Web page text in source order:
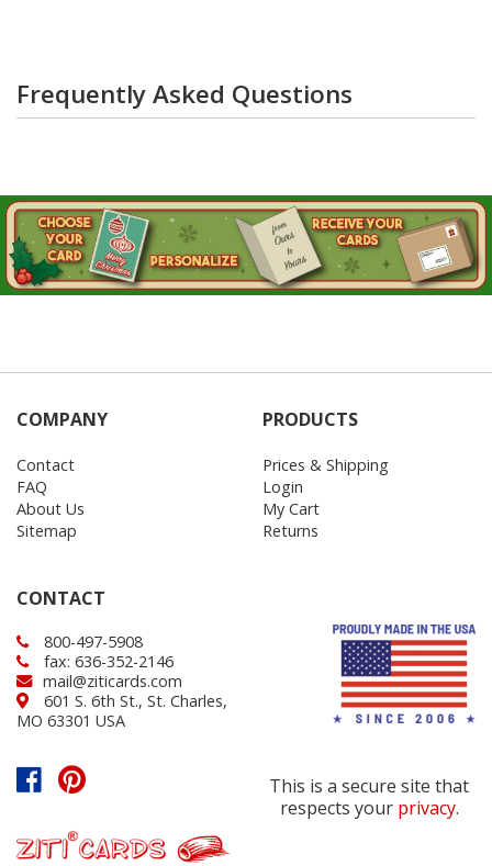
Frequently Asked Questions
COMPANY
Contact
FAQ
About Us
Sitemap
PRODUCTS
Prices & Shipping
Login
My Cart
Returns
CONTACT
800-497-5908
fax: 636-352-2146
mail@ziticards.com
601 S. 6th St., St. Charles,
MO 63301 USA
This is a secure site that
respects your privacy.